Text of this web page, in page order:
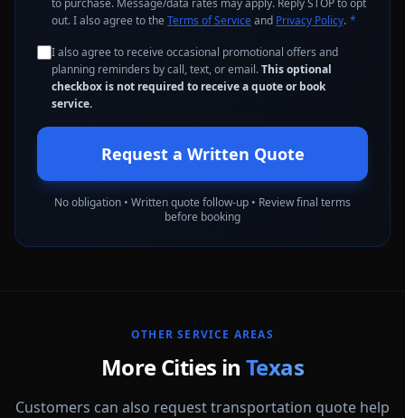
to purchase. Message/data rates may apply. Reply STOP to opt
out. I also agree to the Terms of Serviceand Privacy Policy. *
I also agree to receive occasional promotional offers and
planning reminders by call, text, or email.This optional
checkbox is not required to receive a quote or book
service.
Request a Written Quote
No obligation • Written quote follow-up • Review final terms
before booking
OTHER SERVICE AREAS
More Cities in Texas
Customers can also request transportation quote help